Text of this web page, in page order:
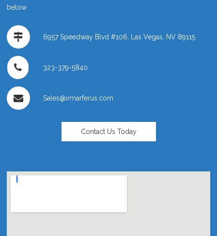
below
6957 Speedway Blvd #106, Las Vegas, NV 89115
323-379-5840
Sales@irmarferus.com
Contact Us Today